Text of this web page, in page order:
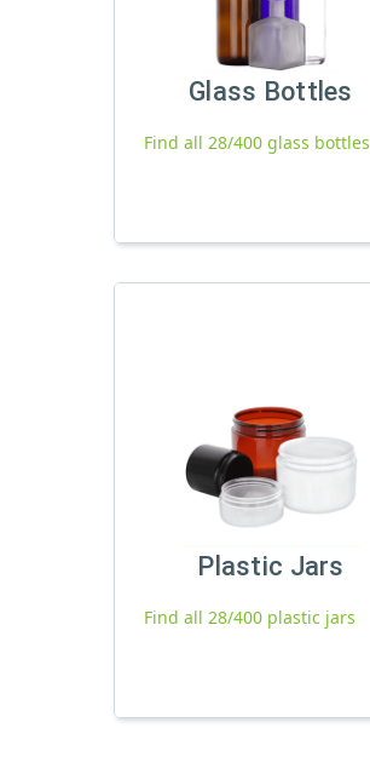
Glass Bottles
Find all 28/400 glass bottles
Plastic Jars
Find all 28/400 plastic jars